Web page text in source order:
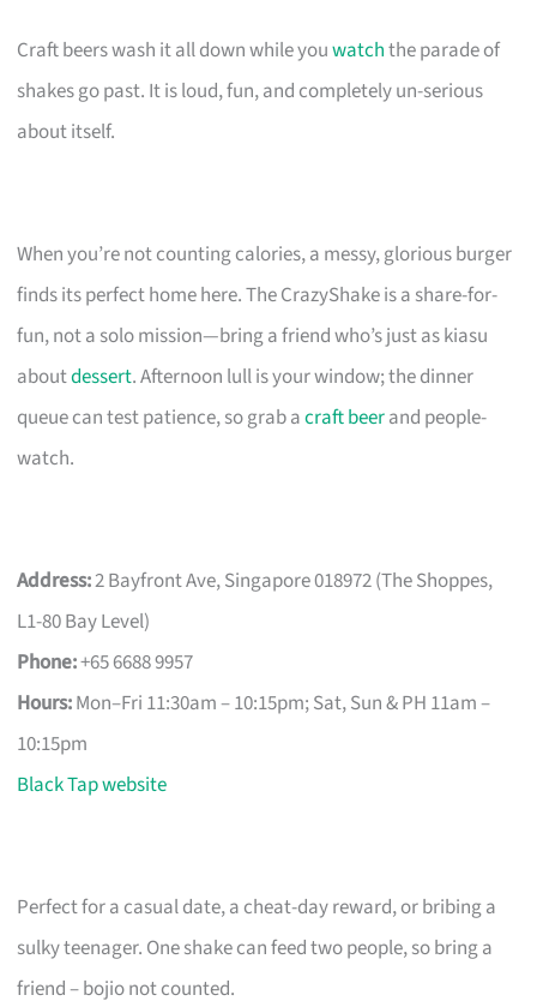
Craft beers wash it all down while youwatchthe parade of
shakes go past. It is loud, fun, and completely un-serious
about itself.
When you’re not counting calories, a messy, glorious burger
finds its perfect home here. The CrazyShake is a share-for-
fun, not a solo mission—bring a friend who’s just as kiasu
aboutdessert. Afternoon lull is your window; the dinner
queue can test patience, so grab acraft beerand people-
watch.
Address:2 Bayfront Ave, Singapore 018972 (The Shoppes,
L1-80 Bay Level)
Phone:+65 6688 9957
Hours:Mon–Fri 11:30am – 10:15pm; Sat, Sun & PH 11am –
10:15pm
Black Tap website
Perfect for a casual date, a cheat-day reward, or bribing a
sulky teenager. One shake can feed two people, so bring a
friend – bojio not counted.